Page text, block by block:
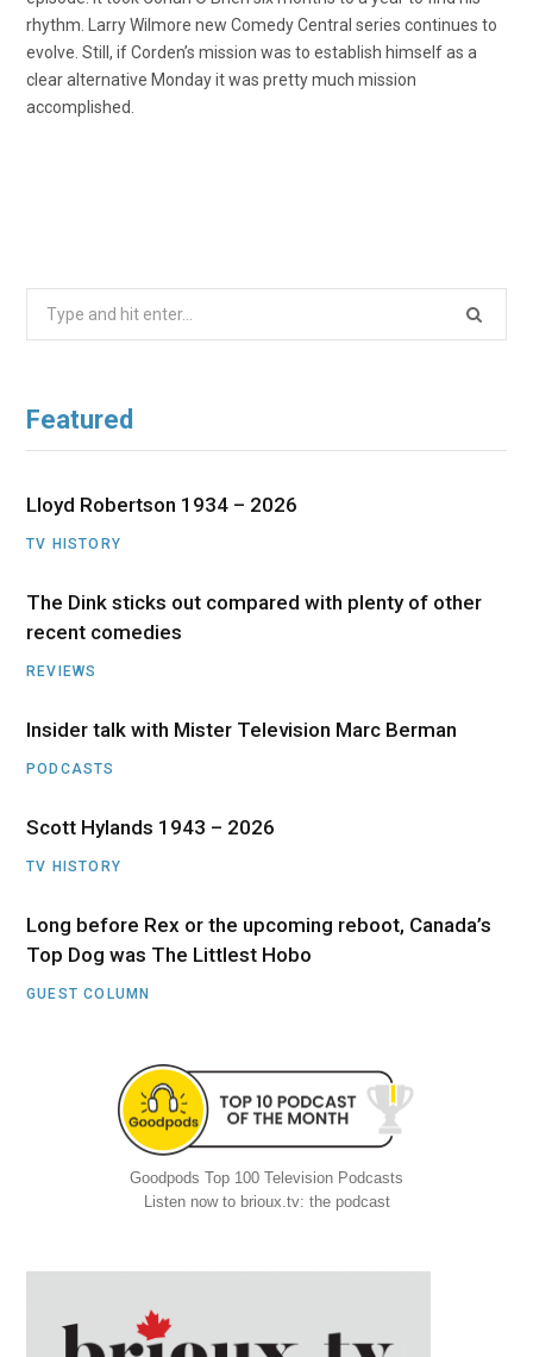
rhythm. Larry Wilmore new Comedy Central series continues to
evolve. Still, if Corden’s mission was to establish himself as a
clear alternative Monday it was pretty much mission
accomplished.
Search
Featured
Lloyd Robertson 1934 – 2026
TV HISTORY
The Dink sticks out compared with plenty of other
recent comedies
REVIEWS
Insider talk with Mister Television Marc Berman
PODCASTS
Scott Hylands 1943 – 2026
TV HISTORY
Long before Rex or the upcoming reboot, Canada’s
Top Dog was The Littlest Hobo
GUEST COLUMN
Goodpods Top 100 Television Podcasts
Listen now to brioux.tv: the podcast